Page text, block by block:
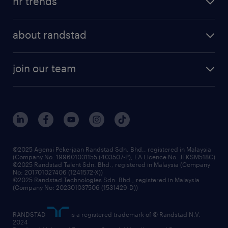
randstad enterprise
about randstad
our history
corporate social responsibility
frequently asked questions
join our team
our people
benefits & rewards
grow your career with us
©2025 Agensi Pekerjaan Randstad Sdn. Bhd., registered in Malaysia
(Company No: 199601031155 (403507-P), EA Licence No. JTKSM518C)
©2025 Randstad Talent Sdn. Bhd., registered in Malaysia (Company
No: 201701027406 (1241572-X))
©2025 Randstad Technologies Sdn. Bhd., registered in Malaysia
(Company No: 202301037506 (1531429-D))
RANDSTAD
is a registered trademark of © Randstad N.V.
2024